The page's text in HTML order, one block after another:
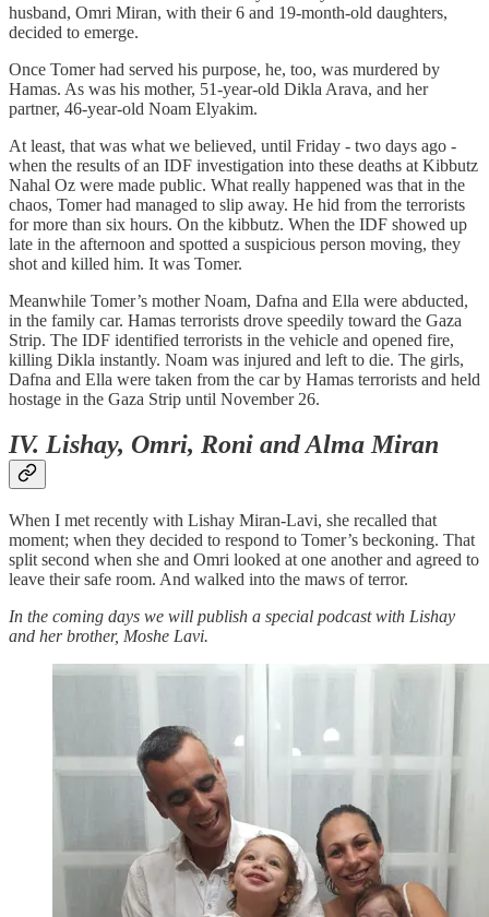
husband, Omri Miran, with their 6 and 19-month-old daughters,
decided to emerge.
Once Tomer had served his purpose, he, too, was murdered by
Hamas. As was his mother, 51-year-old Dikla Arava, and her
partner, 46-year-old Noam Elyakim.
At least, that was what we believed, until Friday - two days ago -
when the results of an IDF investigation into these deaths at Kibbutz
Nahal Oz were made public. What really happened was that in the
chaos, Tomer had managed to slip away. He hid from the terrorists
for more than six hours. On the kibbutz. When the IDF showed up
late in the afternoon and spotted a suspicious person moving, they
shot and killed him. It was Tomer.
Meanwhile Tomer’s mother Noam, Dafna and Ella were abducted,
in the family car. Hamas terrorists drove speedily toward the Gaza
Strip. The IDF identified terrorists in the vehicle and opened fire,
killing Dikla instantly. Noam was injured and left to die. The girls,
Dafna and Ella were taken from the car by Hamas terrorists and held
hostage in the Gaza Strip until November 26.
IV. Lishay, Omri, Roni and Alma Miran
When I met recently with Lishay Miran-Lavi, she recalled that
moment; when they decided to respond to Tomer’s beckoning. That
split second when she and Omri looked at one another and agreed to
leave their safe room. And walked into the maws of terror.
In the coming days we will publish a special podcast with Lishay
and her brother, Moshe Lavi.